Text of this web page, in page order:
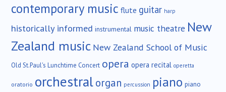
contemporary music flute guitar harp
historically informed instrumental music theatre New
Zealand music New Zealand School of Music
Old St.Paul's Lunchtime Concert opera opera recital operetta
oratorio orchestralorgan percussion piano piano